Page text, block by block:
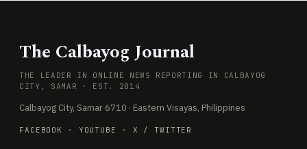
The Calbayog Journal
THE LEADER IN ONLINE NEWS REPORTING IN CALBAYOG
CITY, SAMAR · EST. 2014
Calbayog City, Samar 6710 · Eastern Visayas, Philippines
FACEBOOK · YOUTUBE · X / TWITTER